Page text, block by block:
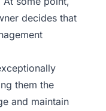
decides that
them the
and maintain